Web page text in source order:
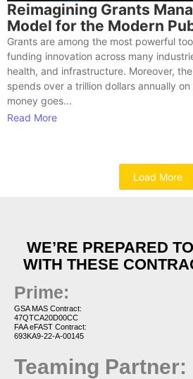
Reimagining Grants
Model for the Modern
Grants are among the most powerful
funding innovation across many
health, and infrastructure. Moreover,
spends over a trillion dollars annually
money goes...
Read More
Load More
WE’RE PREPARED
WITH THESE
Prime:
GSA MAS Contract:
47QTCA20D00CC
FAA eFAST Contract:
693KA9-22-A-00145
Teaming Partner: